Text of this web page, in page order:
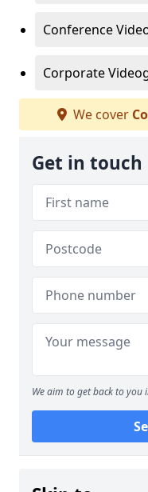
Conference
Corporate
We cover
Get in touch
We aim to get back to you